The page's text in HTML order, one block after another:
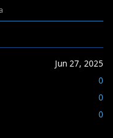
Jun 27, 2025
0
0
0